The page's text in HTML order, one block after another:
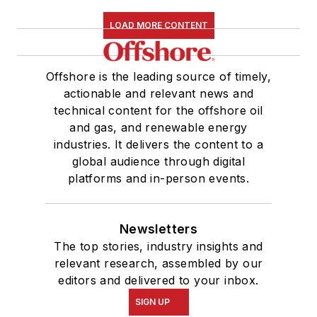
LOAD MORE CONTENT
Offshore is the leading source of timely,
actionable and relevant news and
technical content for the offshore oil
and gas, and renewable energy
industries. It delivers the content to a
global audience through digital
platforms and in-person events.
Newsletters
The top stories, industry insights and
relevant research, assembled by our
editors and delivered to your inbox.
SIGN UP